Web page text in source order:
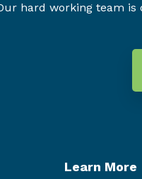
hard working team is
Learn More